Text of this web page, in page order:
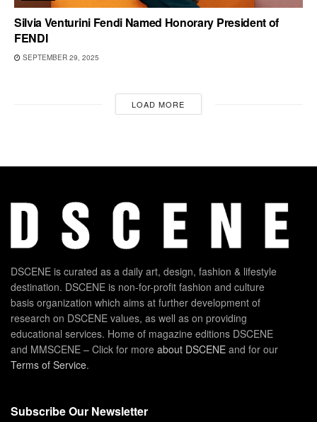
Silvia Venturini Fendi Named Honorary President of
FENDI
SEPTEMBER 29, 2025
LOAD MORE
DSCENE is curated as a daily art, design, fashion & lifestyle
destination. DSCENE is non-for-profit fashion and culture
basis organization which aims at further development of
research on DSCENE values, as well as on providing
educational services. Home of magazine editions DSCENE
and MMSCENE – Click for more about DSCENE and for our
Terms of Service.
Subscribe Our Newsletter